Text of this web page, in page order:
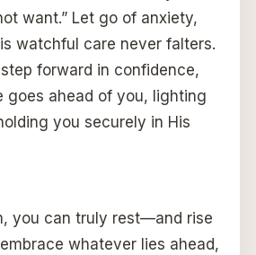
want.” Let go of anxiety,
watchful care never falters.
forward in confidence,
goes ahead of you, lighting
you securely in His
you can truly rest—and rise
whatever lies ahead,